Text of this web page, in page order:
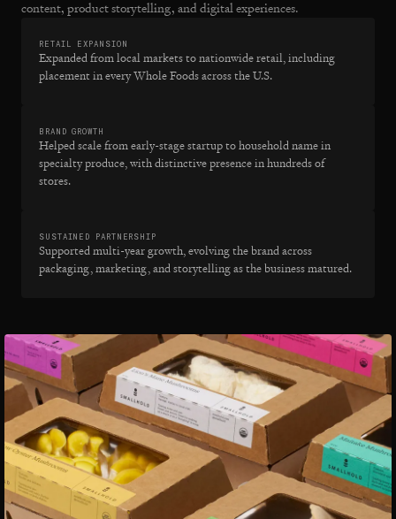
content, product storytelling, and digital experiences.
RETAIL EXPANSION
Expanded from local markets to nationwide retail, including
placement in every Whole Foods across the U.S.
BRAND GROWTH
Helped scale from early-stage startup to household name in
specialty produce, with distinctive presence in hundreds of
stores.
SUSTAINED PARTNERSHIP
Supported multi-year growth, evolving the brand across
packaging, marketing, and storytelling as the business matured.